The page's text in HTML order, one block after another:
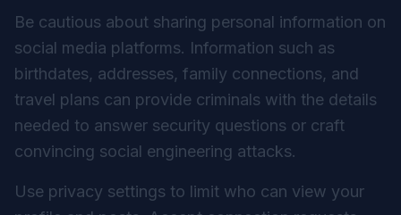
Be cautious about sharing personal information on
social media platforms. Information such as
birthdates, addresses, family connections, and
travel plans can provide criminals with the details
needed to answer security questions or craft
convincing social engineering attacks.
Use privacy settings to limit who can view your